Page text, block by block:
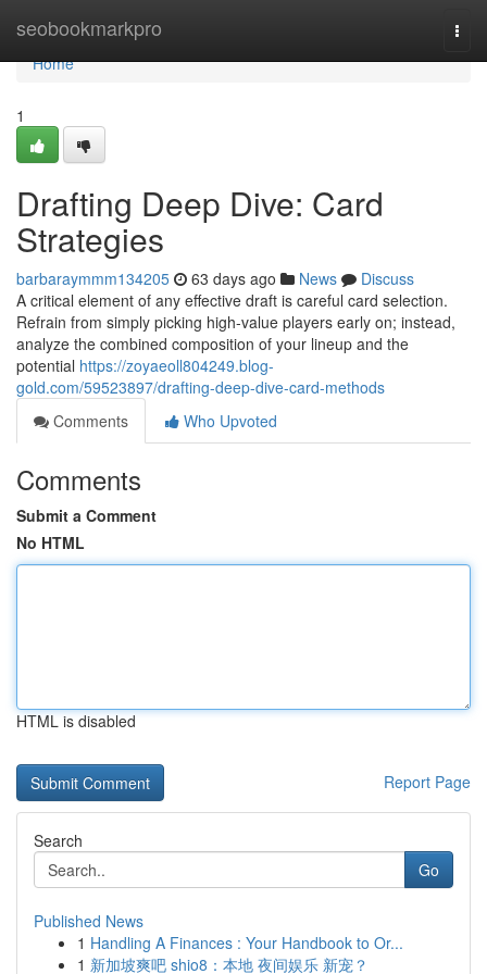
seobookmarkpro
Home
Home
1
Drafting Deep Dive: Card
Strategies
barbaraymmm134205 63 days ago News
Discuss
A critical element of any effective draft is careful card selection.
Refrain from simply picking high-value players early on; instead,
analyze the combined composition of your lineup and the
potential https://zoyaeoll804249.blog-
gold.com/59523897/drafting-deep-dive-card-methods
Comments
Who Upvoted
Comments
Submit a Comment
No HTML
HTML is disabled
Report Page
Search
Go
Published News
1 Handling A Finances : Your Handbook to Or...
1 新加坡爽吧 shio8：本地 夜间娱乐 新宠？